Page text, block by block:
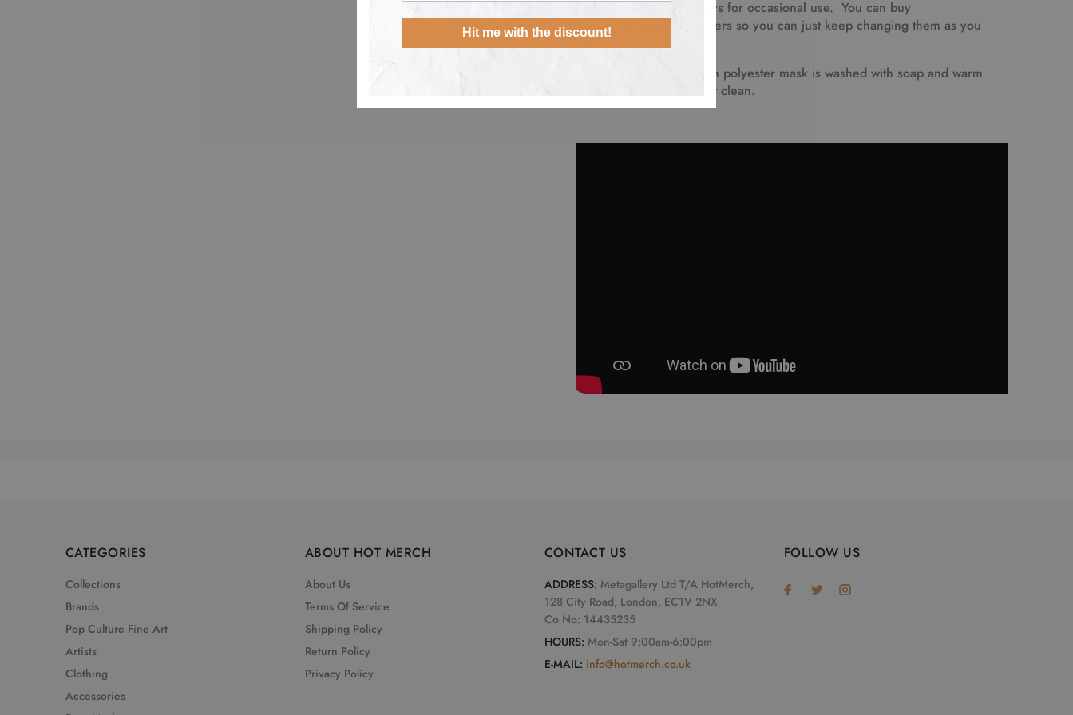
frequent use and 5-7 days for occasional use. You can buy
replacement packs of filters so you can just keep changing them as you
want.
We recommend the main polyester mask is washed with soap and warm
water regularly to keep it clean.
CATEGORIES
Collections
Brands
Pop Culture Fine Art
Artists
Clothing
Accessories
ABOUT HOT MERCH
About Us
Terms Of Service
Shipping Policy
Return Policy
Privacy Policy
CONTACT US
ADDRESS: Metagallery Ltd T/A HotMerch,
128 City Road, London, EC1V 2NX
Co No: 14435235
HOURS: Mon-Sat 9:00am-6:00pm
E-MAIL: info@hotmerch.co.uk
FOLLOW US
Hit me with the discount!